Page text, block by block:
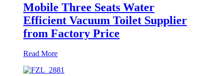
Mobile Three Seats Water
Efficient Vacuum Toilet Supplier
from Factory Price
Read More